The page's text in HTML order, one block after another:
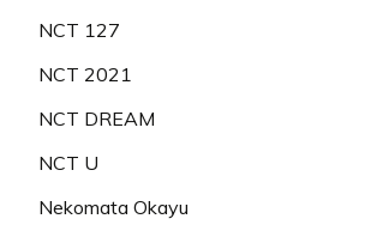
NCT 127
NCT 2021
NCT DREAM
NCT U
Nekomata Okayu